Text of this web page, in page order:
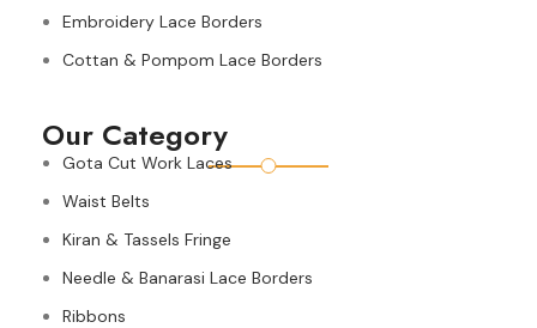
Embroidery Lace Borders
Cottan & Pompom Lace Borders
Our Category
Gota Cut Work Laces
Waist Belts
Kiran & Tassels Fringe
Needle & Banarasi Lace Borders
Ribbons